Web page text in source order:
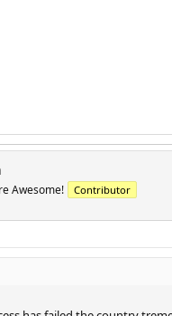
Awesome! Contributor